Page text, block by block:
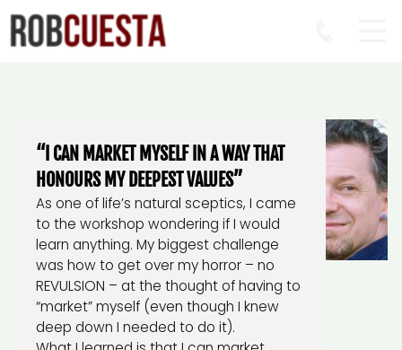
“I CAN MARKET MYSELF IN A WAY THAT
HONOURS MY DEEPEST VALUES”
As one of life’s natural sceptics, I came
to the workshop wondering if I would
learn anything. My biggest challenge
was how to get over my horror – no
REVULSION – at the thought of having to
“market” myself (even though I knew
deep down I needed to do it).